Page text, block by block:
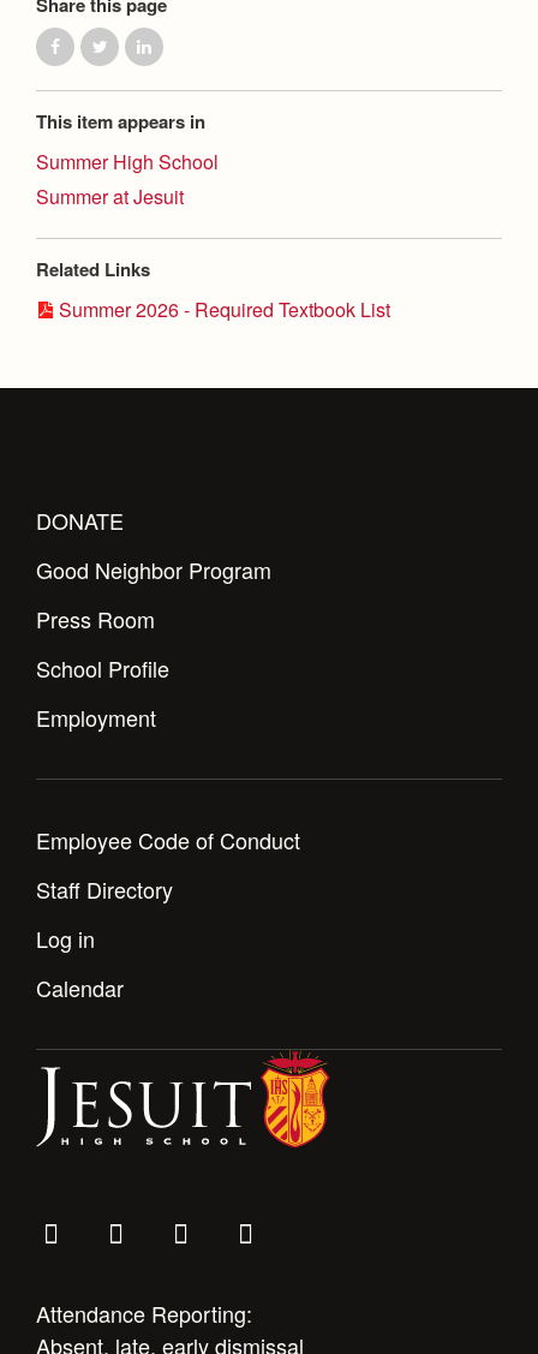
This item appears in
Summer High School
Summer at Jesuit
Related Links
Summer 2026 - Required Textbook List
DONATE
Good Neighbor Program
Press Room
School Profile
Employment
Employee Code of Conduct
Staff Directory
Log in
Calendar
Attendance Reporting:
Absent, late, early dismissal